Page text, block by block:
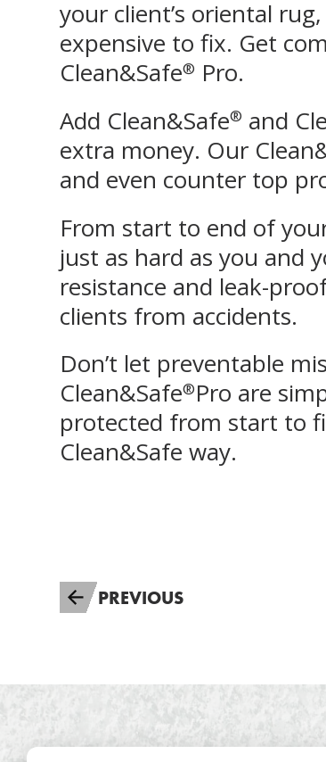
your client’s oriental
expensive to fix. Get
Clean&Safe® Pro.
Add Clean&Safe® and
extra money. Our
and even counter top
From start to end of
just as hard as you and
resistance and leak-
clients from accidents.
Don’t let preventable
Clean&Safe®Pro are
protected from start to
Clean&Safe way.
PREVIOUS